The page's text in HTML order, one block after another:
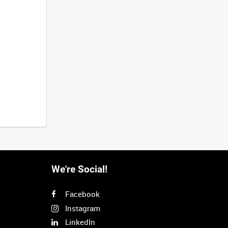
We're Social!
Facebook
Instagram
LinkedIn